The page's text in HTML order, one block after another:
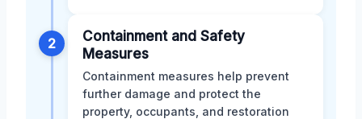
2
Containment and Safety
Measures
Containment measures help prevent
further damage and protect the
property, occupants, and restoration